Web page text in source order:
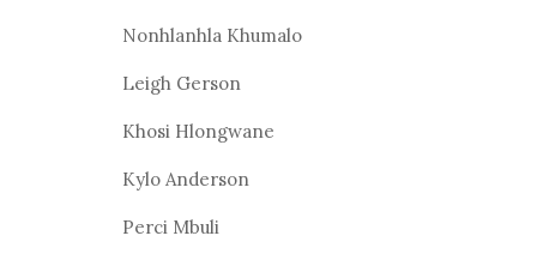
Nonhlanhla Khumalo
Leigh Gerson
Khosi Hlongwane
Kylo Anderson
Perci Mbuli